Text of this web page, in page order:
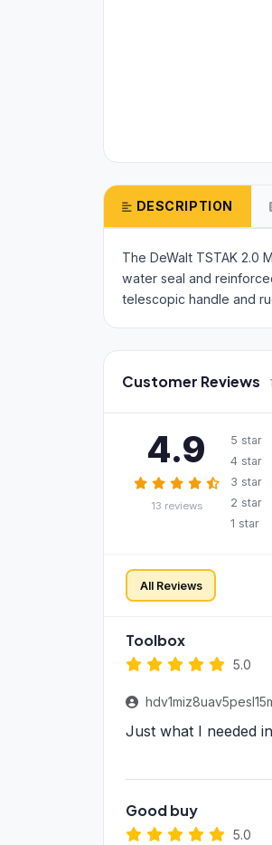
DESCRIPTION
The DeWalt TSTAK 2.0
water seal and
telescopic handle and
Customer Reviews
4.9
13 reviews
5 star
4 star
3 star
2 star
1 star
All Reviews
Toolbox
5.0
Just what I needed
Good buy
5.0